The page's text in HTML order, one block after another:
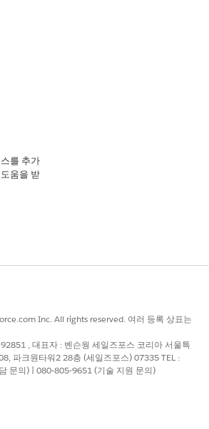
look for, and then select the
you want to run.
multiple matrix versions are active at
the version with the highest rank is
example, when a matrix has active
the decision matrix you selected.
autopopulates from the label you enter.
a description.
Values section, enter values for the
defined in the decision matrix.
output variables.
you can map the decision
a new resource that the flow can use.
를 추가
움을 받
Inc. All rights reserved. 여러 등록 상표는
, 대표자 : 벤슨웡 세일즈포스 코리아 서울특
파크원타워2 28층 (세일즈포스) 07335 TEL :
문의) | 080-805-9651 (기술 지원 문의)